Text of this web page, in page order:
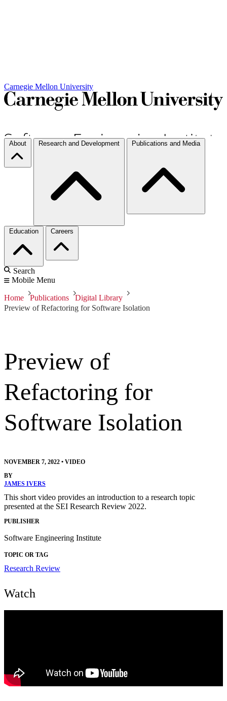
Carnegie Mellon University
About Research and Development Publications and Media
Education Careers
Search
Mobile Menu
Home Publications
Digital Library
Preview of Refactoring for Software Isolation
Preview of
Refactoring for
Software Isolation
NOVEMBER 7, 2022 • VIDEO
BY
JAMES IVERS
This short video provides an introduction to a research topic
presented at the SEI Research Review 2022.
PUBLISHER
Software Engineering Institute
TOPIC OR TAG
Research Review
Watch